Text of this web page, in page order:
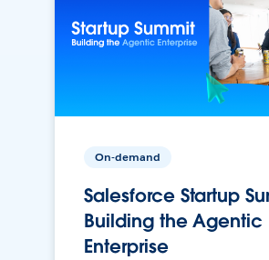
On-demand
Salesforce Startup
Building the Agentic
Enterprise